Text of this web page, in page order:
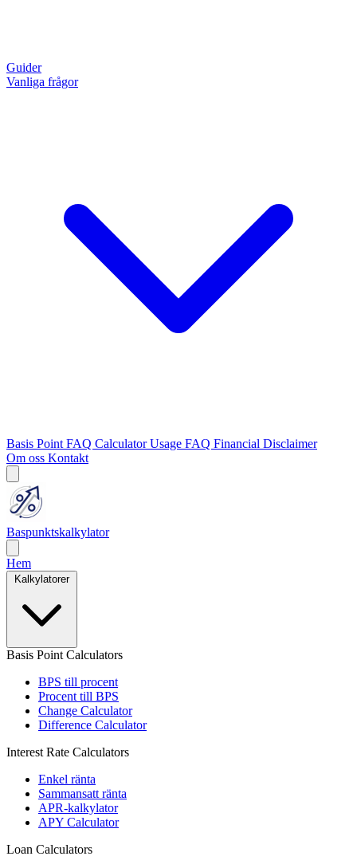
Guider
Vanliga frågor
Basis Point FAQ Calculator Usage FAQ Financial Disclaimer
Om oss Kontakt
Baspunktskalkylator
Hem
Kalkylatorer
Basis Point Calculators
BPS till procent
Procent till BPS
Change Calculator
Difference Calculator
Interest Rate Calculators
Enkel ränta
Sammansatt ränta
APR-kalkylator
APY Calculator
Loan Calculators